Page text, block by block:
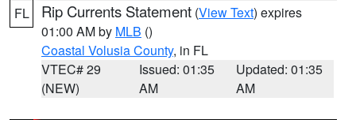
FL Rip Currents Statement (View Text) expires
01:00 AM by MLB ()
Coastal Volusia County, in FL
VTEC# 29
(NEW)
Issued: 01:35
AM
Updated: 01:35
AM